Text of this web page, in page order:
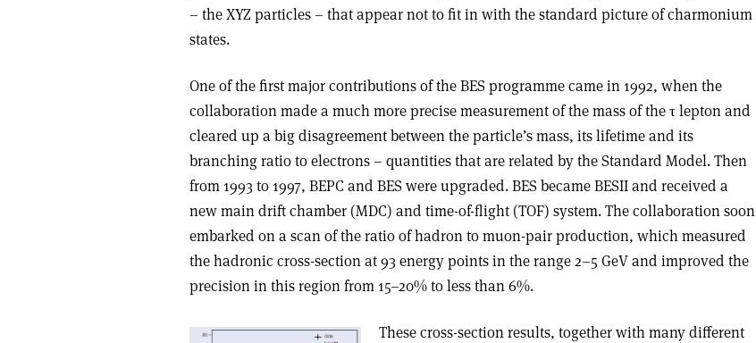
– the XYZ particles – that appear not to fit in with the standard picture of charmonium
states.
One of the first major contributions of the BES programme came in 1992, when the
collaboration made a much more precise measurement of the mass of the τ lepton and
cleared up a big disagreement between the particle’s mass, its lifetime and its
branching ratio to electrons – quantities that are related by the Standard Model. Then
from 1993 to 1997, BEPC and BES were upgraded. BES became BESII and received a
new main drift chamber (MDC) and time-of-flight (TOF) system. The collaboration soon
embarked on a scan of the ratio of hadron to muon-pair production, which measured
the hadronic cross-section at 93 energy points in the range 2–5 GeV and improved the
precision in this region from 15–20% to less than 6%.
These cross-section results, together with many different